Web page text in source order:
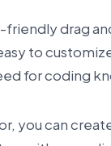
friendly drag
to
for coding
you can